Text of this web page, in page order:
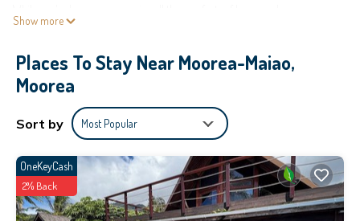
including WiFi and air conditioning, as well as laundry facilities and towels.
This 1 Bedroom House provides accommodation with Bedding/Linens, Child
Friendly, Internet, for your convenience. This House features many amenities
for guests who want to stay for a few days, a weekend or probably a longer
vacation with family, friends or group. The rental House has 1 Bedroom and 1
Check to see if this House has the amenities you need and a location that
makes this a great choice to stay in Moorea-Maiao. Enjoy your stay in
Moorea-Maiao at this House.
Show more
Places To Stay Near Moorea-Maiao,
Moorea
Sort by Most Popular
OneKeyCash
2% Back